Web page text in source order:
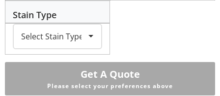
Stain Type
Get A Quote
Please select your preferences above